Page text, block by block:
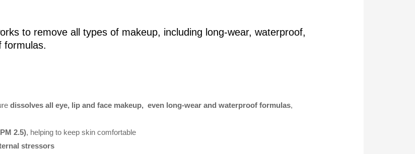
to remove all types of makeup, including long-wear, waterproof,
formulas.
dissolves all eye, lip and face makeup, even long-wear and waterproof formulas,
2.5), helping to keep skin comfortable
stressors